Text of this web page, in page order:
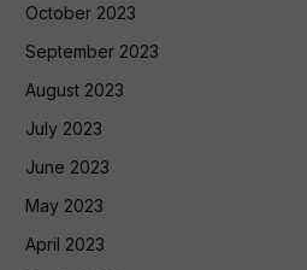
October 2023
September 2023
August 2023
July 2023
June 2023
May 2023
April 2023